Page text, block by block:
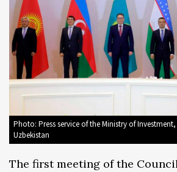
Photo: Press service of the Ministry of
Uzbekistan
The first meeting of the